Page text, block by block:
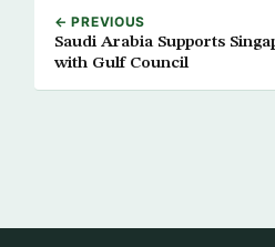
← PREVIOUS
Saudi Arabia Supports
with Gulf Council